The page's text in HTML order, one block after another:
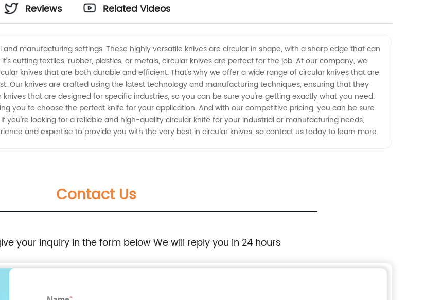
Reviews Related Videos
manufacturing settings. These highly versatile knives are circular in shape, with a sharp edge that can
cutting textiles, rubber, plastics, or metals, circular knives are perfect for the job. At our company, we
knives that are both durable and efficient. That's why we offer a wide range of circular knives that are
Our knives are crafted using the latest technology and manufacturing techniques, ensuring that they
that are designed for specific industries, so you can be sure you're getting exactly what you need.
you to choose the perfect knife for your application. And with our competitive pricing, you can be sure
you're looking for a reliable and high-quality circular knife for your industrial or manufacturing needs,
and expertise to provide you with the very best in circular knives, so contact us today to learn more.
Contact Us
your inquiry in the form below We will reply you in 24 hours